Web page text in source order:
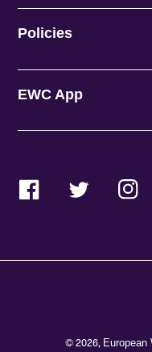
Policies
EWC App
FacebookTwitter
© 2026, European